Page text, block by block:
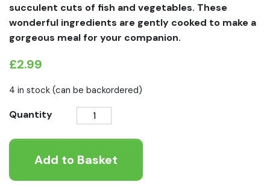
succulent cuts of fish and vegetables. These
wonderful ingredients are gently cooked to make a
gorgeous meal for your companion.
£2.99
4 in stock (can be backordered)
Quantity
Symply
Salmon
Grain
Add to Basket